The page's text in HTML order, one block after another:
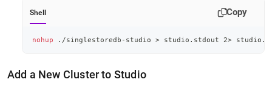
Shell Copy
nohup ./singlestoredb-studio > studio.stdout 2>
Add a New Clusterto Studio